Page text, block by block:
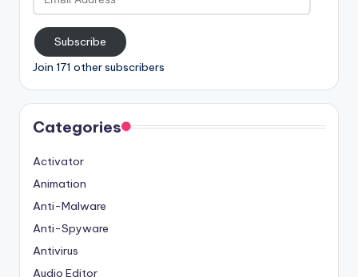
Address
Subscribe
Join 171 other subscribers
Categories
Activator
Animation
Anti-Malware
Anti-Spyware
Antivirus
Audio Editor